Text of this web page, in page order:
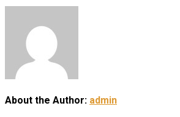
About the Author: admin